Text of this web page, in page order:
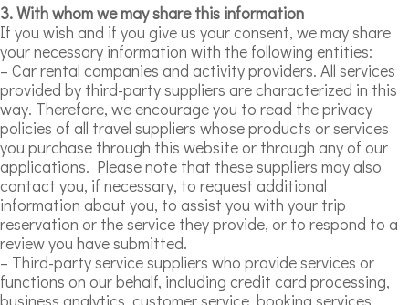
3. With whom we may share this information
If you wish and if you give us your consent, we may share
your necessary information with the following entities:
– Car rental companies and activity providers. All services
provided by third-party suppliers are characterized in this
way. Therefore, we encourage you to read the privacy
policies of all travel suppliers whose products or services
you purchase through this website or through any of our
applications. Please note that these suppliers may also
contact you, if necessary, to request additional
information about you, to assist you with your trip
reservation or the service they provide, or to respond to a
review you have submitted.
– Third-party service suppliers who provide services or
functions on our behalf, including credit card processing,
business analytics, customer service, booking services,